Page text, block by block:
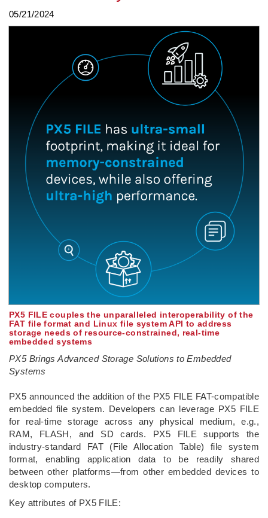
05/21/2024
PX5 FILE couples the unparalleled interoperability of the
FAT file format and Linux file system API to address
storage needs of resource-constrained, real-time
embedded systems
PX5 Brings Advanced Storage Solutions to Embedded
Systems
­PX5 announced the addition of the PX5 FILE FAT-compatible
embedded file system. Developers can leverage PX5 FILE
for real-time storage across any physical medium, e.g.,
RAM, FLASH, and SD cards. PX5 FILE supports the
industry-standard FAT (File Allocation Table) file system
format, enabling application data to be readily shared
between other platforms—from other embedded devices to
desktop computers.
Key attributes of PX5 FILE: